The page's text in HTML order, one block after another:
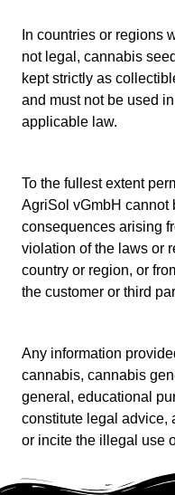
In countries or regions
not legal, cannabis
kept strictly as
and must not be used
applicable law.
To the fullest extent
AgriSol vGmbH cannot
consequences arising
violation of the laws or
country or region, or
the customer or third
Any information
cannabis, cannabis
general, educational
constitute legal advice,
or incite the illegal use